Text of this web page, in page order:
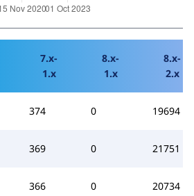
7.x-
1.x
8.x-
1.x
8.x-
2.x
374 0 19694
369 0 21751
366 0 20734